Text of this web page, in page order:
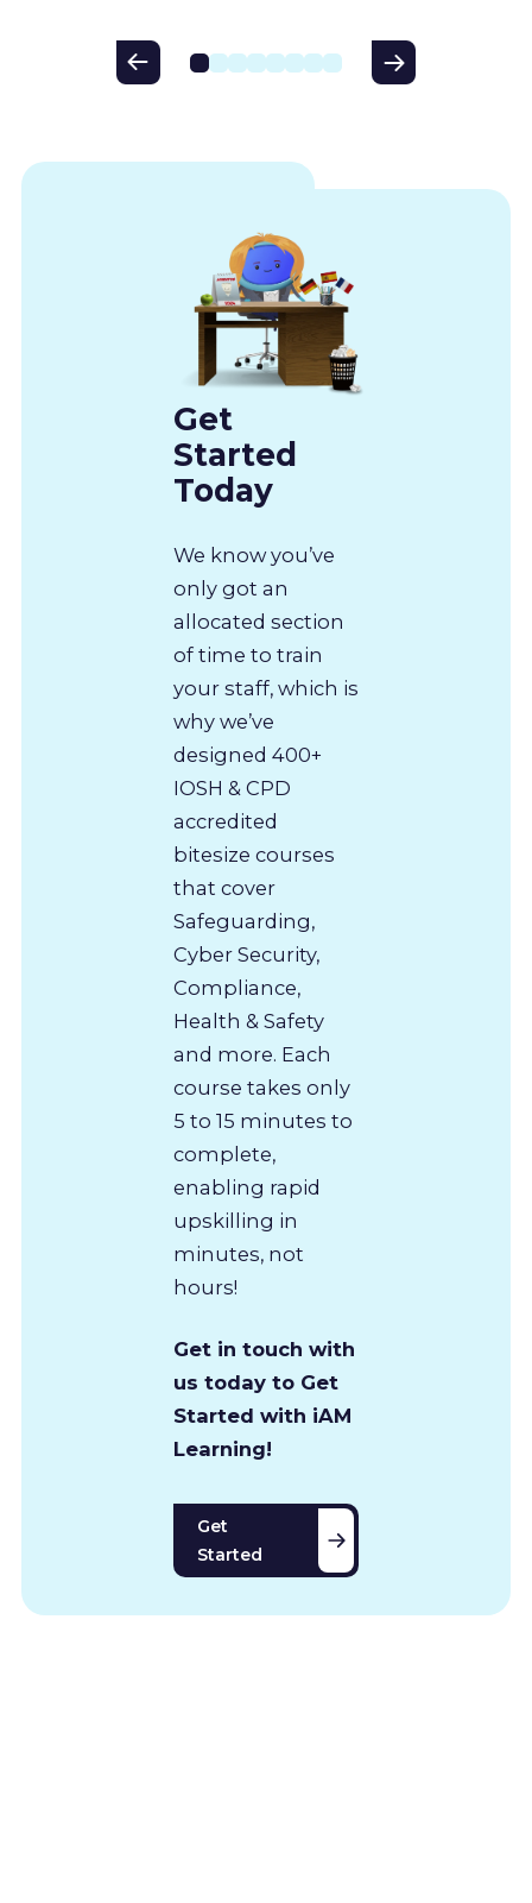
Get
Started
Today
We know you’ve
only got an
allocated section
of time to train
your staff, which is
why we’ve
designed 400+
IOSH & CPD
accredited
bitesize courses
that cover
Safeguarding,
Cyber Security,
Compliance,
Health & Safety
and more. Each
course takes only
5 to 15 minutes to
complete,
enabling rapid
upskilling in
minutes, not
hours!
Get in touch with
us today to Get
Started with iAM
Learning!
Get
Started